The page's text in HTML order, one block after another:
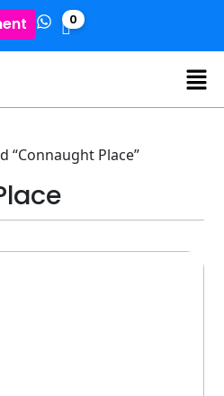
0
“Connaught Place”